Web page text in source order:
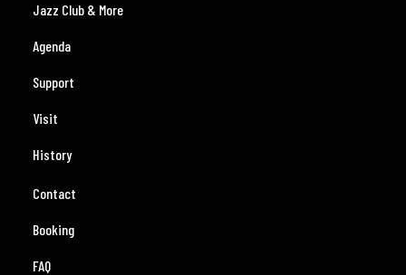
Jazz Club & More
Agenda
Support
Visit
History
Contact
Booking
FAQ